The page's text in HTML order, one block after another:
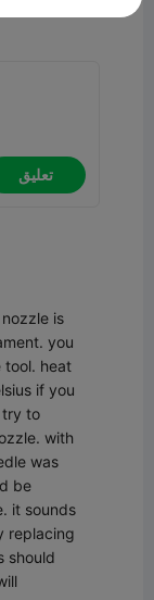
تعليق
is
you
tool. heat
if you
try to
with
was
be
it sounds
replacing
should